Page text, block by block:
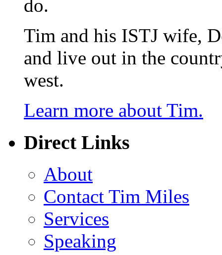
do.
Tim and his ISTJ wife,
and live out in the
west.
Learn more about Tim.
Direct Links
About
Contact Tim Miles
Services
Speaking